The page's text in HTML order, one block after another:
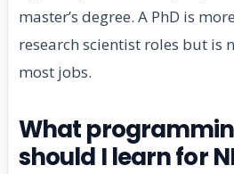
master’s degree. A PhD is
research scientist roles but is
most jobs.
What
should I learn for